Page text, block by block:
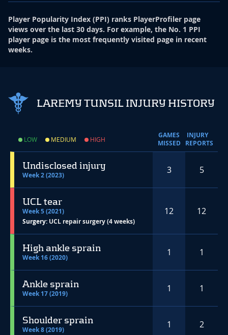
Player Popularity Index (PPI) ranks PlayerProfiler page
views over the last 30 days. For example, the No. 1 PPI
player page is the most frequently visited page in recent
weeks.
LAREMY TUNSIL INJURY HISTORY
LOW MEDIUM HIGH
GAMES
MISSED
INJURY
REPORTS
Undisclosed injury
Week 2 (2023) 3 5
UCL tear
Week 5 (2021)
Surgery: UCL repair surgery (4 weeks)
12 12
High ankle sprain
Week 16 (2020) 1 1
Ankle sprain
Week 17 (2019) 1 1
Shoulder sprain
Week 8 (2019) 1 2